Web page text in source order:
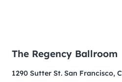
The Regency Ballroom
1290 Sutter St. San Francisco,